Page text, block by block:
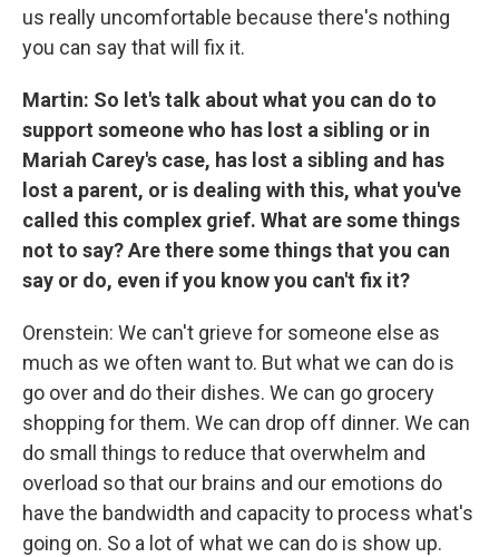
us really uncomfortable because there's nothing
you can say that will fix it.
Martin: So let's talk about what you can do to
support someone who has lost a sibling or in
Mariah Carey's case, has lost a sibling and has
lost a parent, or is dealing with this, what you've
called this complex grief. What are some things
not to say? Are there some things that you can
say or do, even if you know you can't fix it?
Orenstein: We can't grieve for someone else as
much as we often want to. But what we can do is
go over and do their dishes. We can go grocery
shopping for them. We can drop off dinner. We can
do small things to reduce that overwhelm and
overload so that our brains and our emotions do
have the bandwidth and capacity to process what's
going on. So a lot of what we can do is show up.